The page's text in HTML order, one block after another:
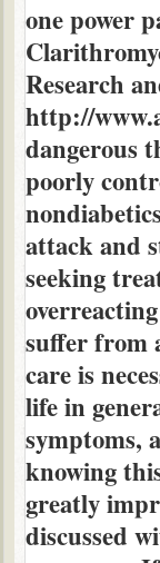
one power
Research
http://
dangerous
poorly
attack and
seeking
suffer from
care is
life in
symptoms,
knowing
greatly
discussed